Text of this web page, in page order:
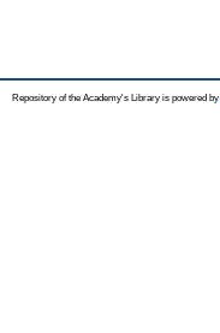
Repository of the Academy's Library is powered by